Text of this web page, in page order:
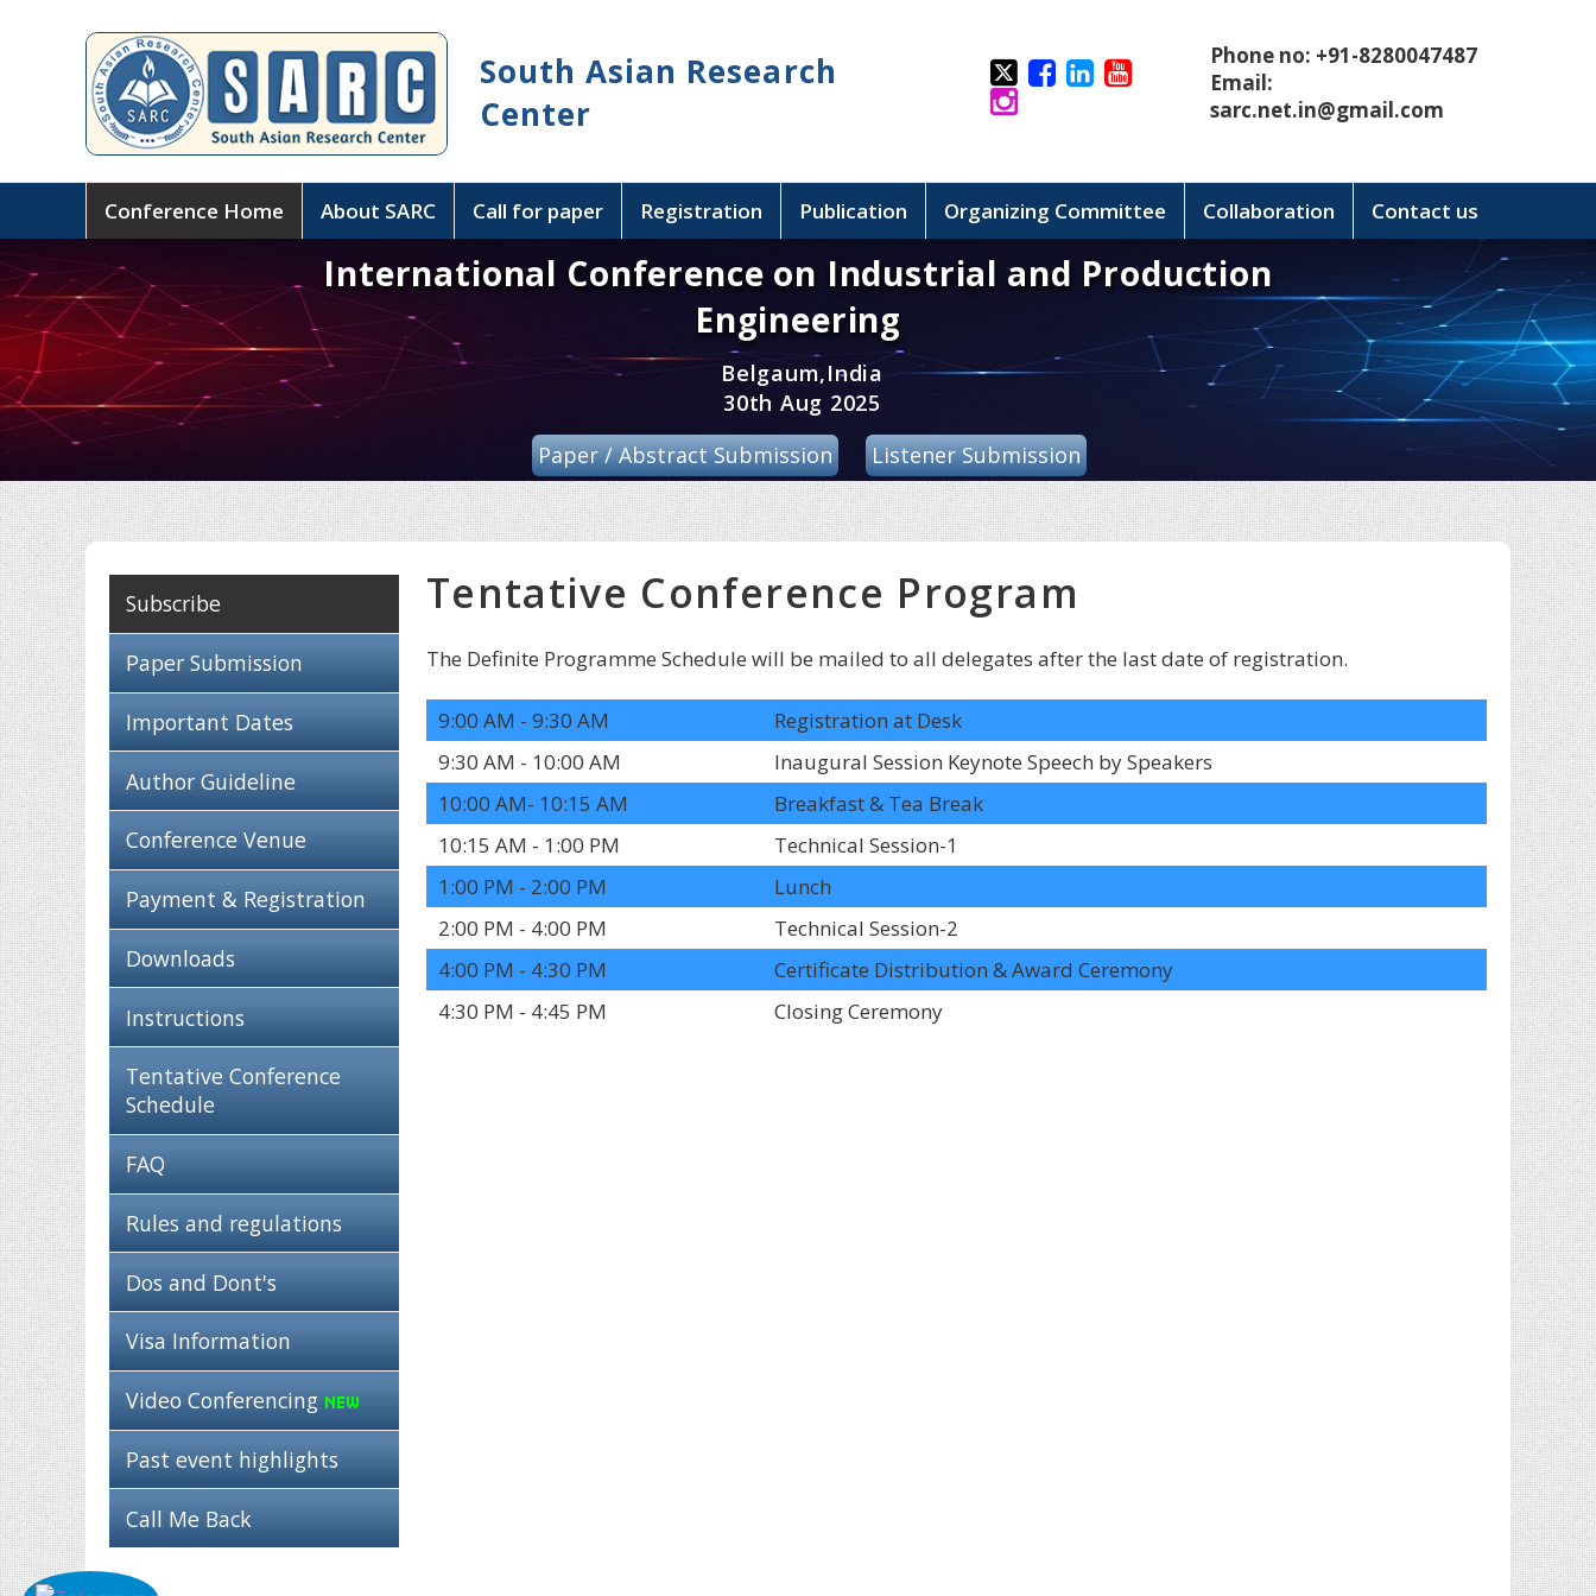
South Asian Research
Center
Phone no: +91-8280047487
Email:
sarc.net.in@gmail.com
Conference Home About SARC Call for paper Registration Publication Organizing Committee Collaboration Contact us
International Conference on Industrial and Production
Engineering
Belgaum,India
30th Aug 2025
Paper / Abstract Submission
Listener Submission
Subscribe
Paper Submission
Important Dates
Author Guideline
Conference Venue
Payment & Registration
Downloads
Instructions
Tentative Conference
Schedule
FAQ
Rules and regulations
Dos and Dont's
Visa Information
Video Conferencing
Past event highlights
Call Me Back
Tentative Conference Program
The Definite Programme Schedule will be mailed to all delegates after the last date of registration.
9:00 AM - 9:30 AM
Registration at Desk
9:30 AM - 10:00 AM
Inaugural Session Keynote Speech by Speakers
10:00 AM- 10:15 AM
Breakfast & Tea Break
10:15 AM - 1:00 PM
Technical Session-1
1:00 PM - 2:00 PM
Lunch
2:00 PM - 4:00 PM
Technical Session-2
4:00 PM - 4:30 PM
Certificate Distribution & Award Ceremony
4:30 PM - 4:45 PM
Closing Ceremony